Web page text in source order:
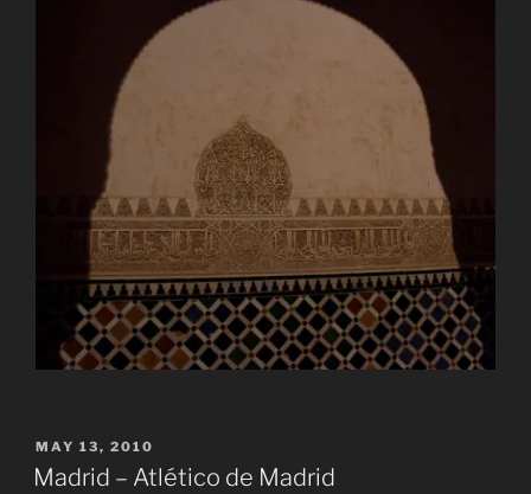
POSTED
ON
MAY 13, 2010
Madrid – Atlético de Madrid